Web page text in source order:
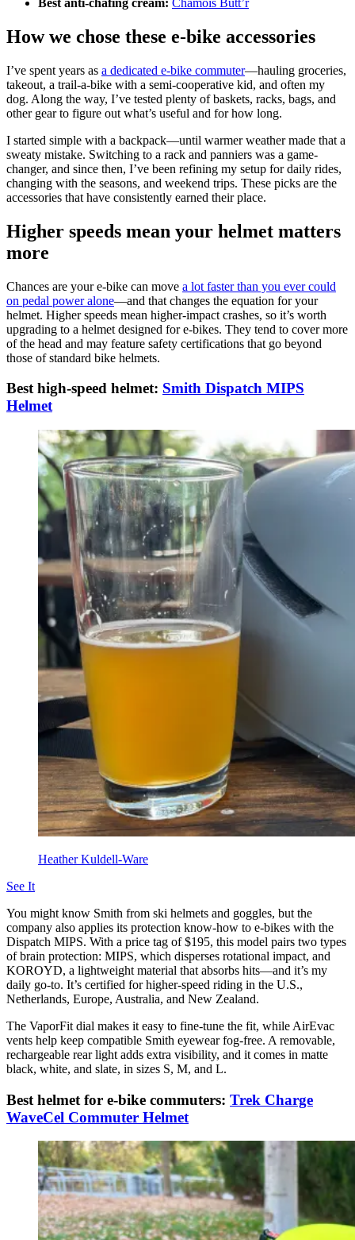
Best anti-chafing cream: Chamois Butt’r
How we chose these e-bike accessories
I’ve spent years as a dedicated e-bike commuter—hauling groceries,
takeout, a trail-a-bike with a semi-cooperative kid, and often my
dog. Along the way, I’ve tested plenty of baskets, racks, bags, and
other gear to figure out what’s useful and for how long.
I started simple with a backpack—until warmer weather made that a
sweaty mistake. Switching to a rack and panniers was a game-
changer, and since then, I’ve been refining my setup for daily rides,
changing with the seasons, and weekend trips. These picks are the
accessories that have consistently earned their place.
Higher speeds mean your helmet matters
more
Chances are your e-bike can move a lot faster than you ever could
on pedal power alone—and that changes the equation for your
helmet. Higher speeds mean higher-impact crashes, so it’s worth
upgrading to a helmet designed for e-bikes. They tend to cover more
of the head and may feature safety certifications that go beyond
those of standard bike helmets.
Best high-speed helmet: Smith Dispatch MIPS
Helmet
Heather Kuldell-Ware
See It
You might know Smith from ski helmets and goggles, but the
company also applies its protection know-how to e-bikes with the
Dispatch MIPS. With a price tag of $195, this model pairs two types
of brain protection: MIPS, which disperses rotational impact, and
KOROYD, a lightweight material that absorbs hits—and it’s my
daily go-to. It’s certified for higher-speed riding in the U.S.,
Netherlands, Europe, Australia, and New Zealand.
The VaporFit dial makes it easy to fine-tune the fit, while AirEvac
vents help keep compatible Smith eyewear fog-free. A removable,
rechargeable rear light adds extra visibility, and it comes in matte
black, white, and slate, in sizes S, M, and L.
Best helmet for e-bike commuters: Trek Charge
WaveCel Commuter Helmet